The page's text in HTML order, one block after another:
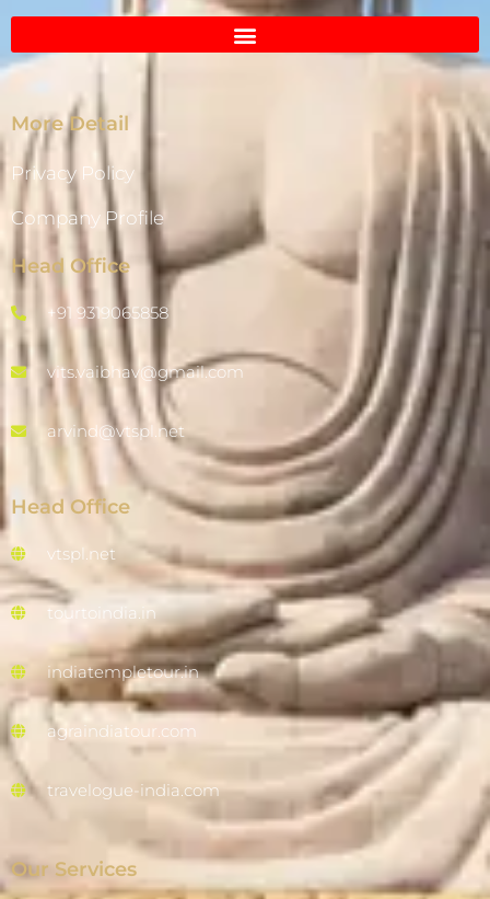
More Detail
Privacy Policy
Company Profile
Head Office
+91 9319065858
vits.vaibhav@gmail.com
arvind@vtspl.net
Head Office
vtspl.net
tourtoindia.in
indiatempletour.in
agraindiatour.com
travelogue-india.com
Our Services